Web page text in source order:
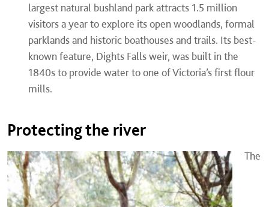
largest natural bushland park attracts 1.5 million
visitors a year to explore its open woodlands, formal
parklands and historic boathouses and trails. Its best-
known feature, Dights Falls weir, was built in the
1840s to provide water to one of Victoria’s first flour
mills.
Protecting the river
The